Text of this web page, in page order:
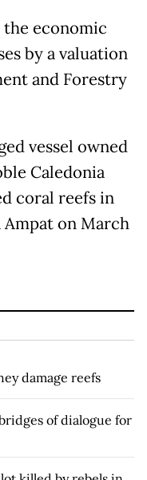
economic
by a valuation
and Forestry
vessel owned
Caledonia
coral reefs in
on March
damage reefs
of dialogue for